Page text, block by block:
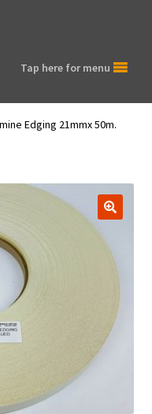
Tap here for menu
Edging 21mmx 50m.